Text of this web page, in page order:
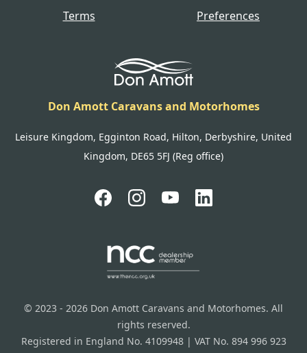
Terms
Preferences
Don Amott Caravans and Motorhomes
Leisure Kingdom, Egginton Road, Hilton, Derbyshire, United
Kingdom, DE65 5FJ (Reg office)
© 2023 - 2026 Don Amott Caravans and Motorhomes. All
rights reserved.
Registered in England No. 4109948 | VAT No. 894 996 923